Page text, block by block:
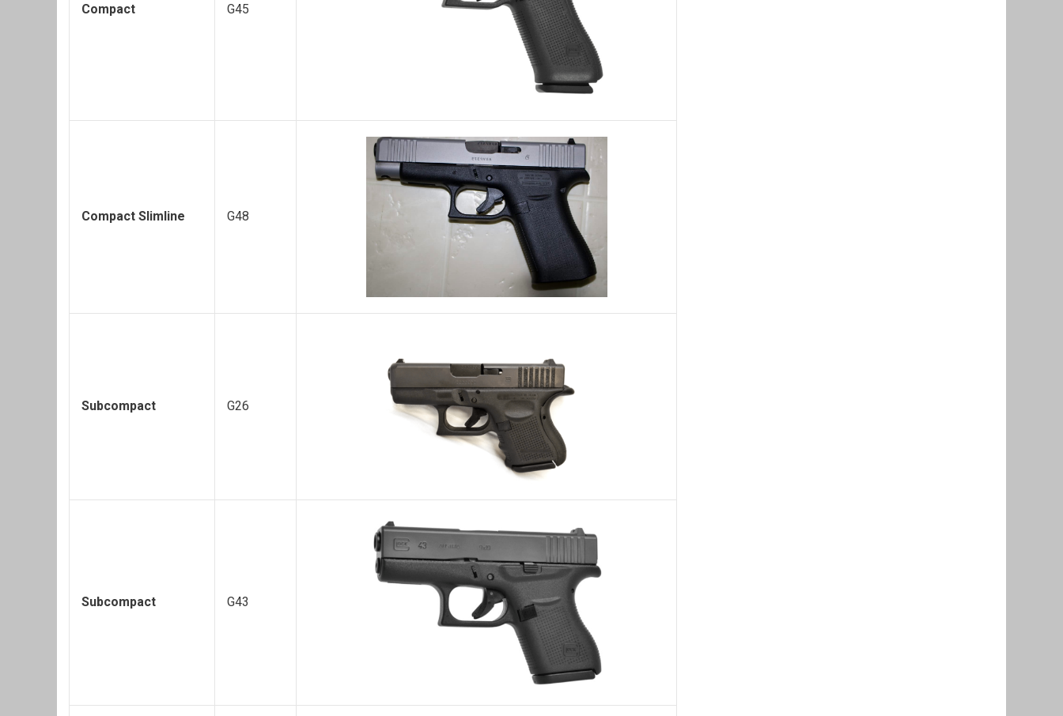
Compact G45
Compact Slimline G48
Subcompact G26
Subcompact G43